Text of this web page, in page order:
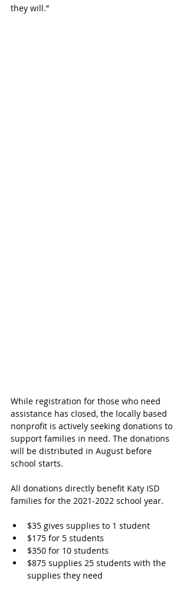
they will.”
While registration for those who need
assistance has closed, the locally based
nonprofit is actively seeking donations to
support families in need. The donations
will be distributed in August before
school starts.
All donations directly benefit Katy ISD
families for the 2021-2022 school year.
$35 gives supplies to 1 student
$175 for 5 students
$350 for 10 students
$875 supplies 25 students with the
supplies they need